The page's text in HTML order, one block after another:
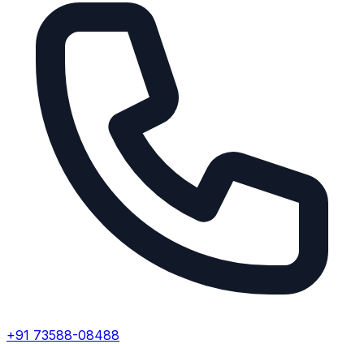
+91 73588-08488